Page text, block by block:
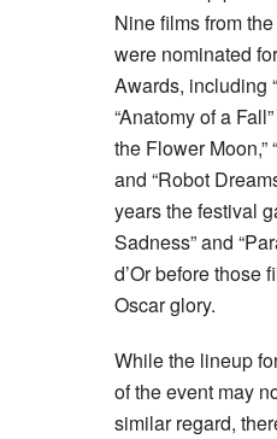
Nine films from
were nominated
Awards, including
“Anatomy of a
the Flower Moon,”
and “Robot
years the festival
Sadness” and
d’Or before those
Oscar glory.
While the lineup
of the event may
similar regard,